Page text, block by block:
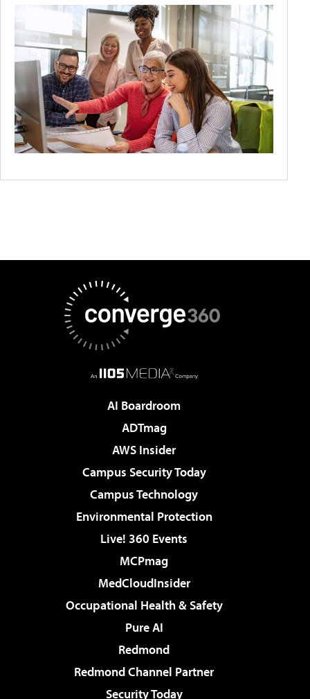
AI Boardroom
ADTmag
AWS Insider
Campus Security Today
Campus Technology
Environmental Protection
Live! 360 Events
MCPmag
MedCloudInsider
Occupational Health & Safety
Pure AI
Redmond
Redmond Channel Partner
Security Today